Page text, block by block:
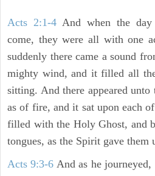
Acts 2:1-4 And when the
come, they were all with one
suddenly there came a sound
mighty wind, and it filled all
sitting. And there appeared
as of fire, and it sat upon each
filled with the Holy Ghost, and
tongues, as the Spirit gave them
Acts 9:3-6 And as he journeyed,